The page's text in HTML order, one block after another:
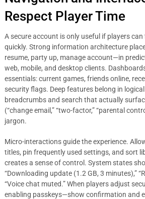
Respect Player Time
A secure account is only useful if players
quickly. Strong information architecture
resume, party up, manage account—in
web, mobile, and desktop clients.
essentials: current games, friends online,
security flags. Deep features belong in
breadcrumbs and search that actually
(“change email,” “two-factor,” “parental
jargon.
Micro-interactions guide the experience.
titles, pin frequently used settings, and sort
creates a sense of control. System states
“Downloading update (1.2 GB, 3 minutes),”
“Voice chat muted.” When players adjust
enabling passkeys—show confirmation and